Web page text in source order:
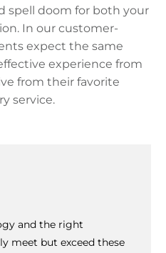
spell doom for both your
In our customer-
expect the same
experience from
from their favorite
service.
and the right
meet but exceed these